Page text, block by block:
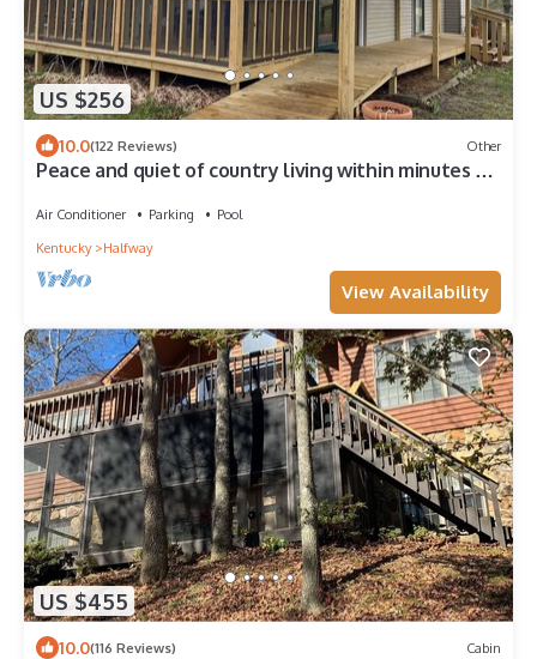
US $256
10.0(122 Reviews) Other
Peace and quiet of country living within minutes of
Air Conditioner Parking
Pool
Kentucky
Halfway
View Availability
US $455
10.0(116 Reviews) Cabin